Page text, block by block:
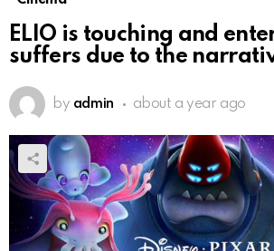
ELIO is touching and
suffers due to the
by admin about a year ago